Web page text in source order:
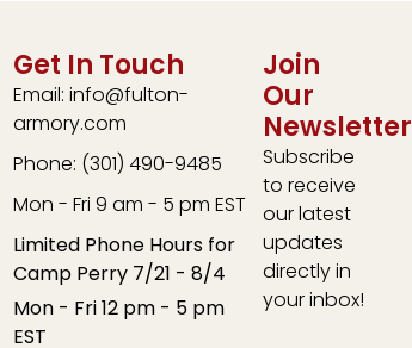
Get In Touch
Email: info@fulton-
armory.com
Phone: (301) 490-9485
Mon - Fri 9 am - 5 pm EST
Limited Phone Hours for
Camp Perry 7/21 - 8/4
Mon - Fri 12 pm - 5 pm
EST
Join
Our
Newsletter
Subscribe
to receive
our latest
updates
directly in
your inbox!